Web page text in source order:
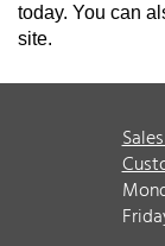
today. You can
site.